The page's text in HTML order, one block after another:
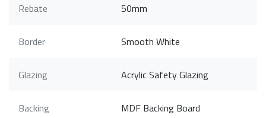
Rebate 50mm
Border Smooth White
Glazing Acrylic Safety Glazing
Backing MDF Backing Board